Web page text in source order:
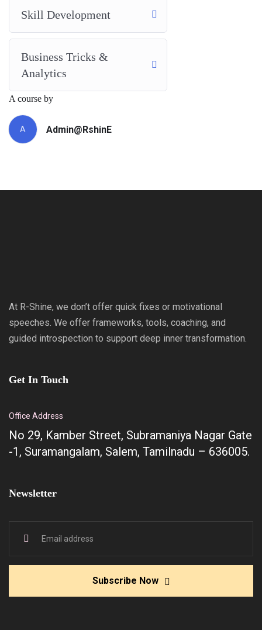
Skill Development
Business Tricks &
Analytics
A course by
A Admin@RshinE
At R-Shine, we don’t offer quick fixes or motivational
speeches. We offer frameworks, tools, coaching, and
guided introspection to support deep inner transformation.
Get In Touch
Office Address
No 29, Kamber Street, Subramaniya Nagar Gate
-1, Suramangalam, Salem, Tamilnadu – 636005.
Newsletter
Subscribe Now